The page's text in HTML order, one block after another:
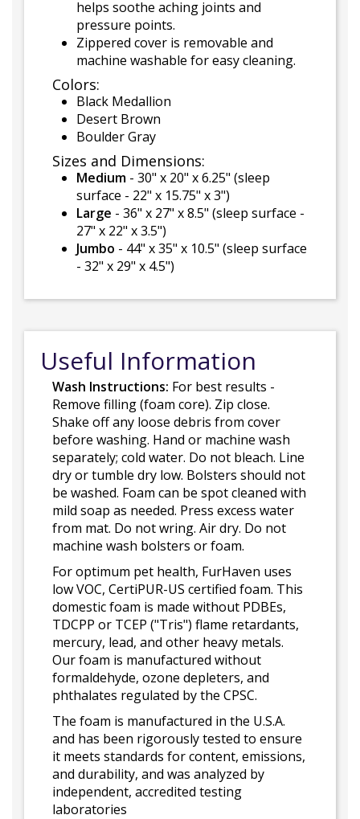
helps soothe aching joints and
pressure points.
Zippered cover is removable and
machine washable for easy cleaning.
Colors:
Black Medallion
Desert Brown
Boulder Gray
Sizes and Dimensions:
Medium - 30" x 20" x 6.25" (sleep
surface - 22" x 15.75" x 3")
Large - 36" x 27" x 8.5" (sleep surface -
27" x 22" x 3.5")
Jumbo - 44" x 35" x 10.5" (sleep surface
- 32" x 29" x 4.5")
Useful Information
Wash Instructions: For best results -
Remove filling (foam core). Zip close.
Shake off any loose debris from cover
before washing. Hand or machine wash
separately; cold water. Do not bleach. Line
dry or tumble dry low. Bolsters should not
be washed. Foam can be spot cleaned with
mild soap as needed. Press excess water
from mat. Do not wring. Air dry. Do not
machine wash bolsters or foam.
For optimum pet health, FurHaven uses
low VOC, CertiPUR-US certified foam. This
domestic foam is made without PDBEs,
TDCPP or TCEP ("Tris") flame retardants,
mercury, lead, and other heavy metals.
Our foam is manufactured without
formaldehyde, ozone depleters, and
phthalates regulated by the CPSC.
The foam is manufactured in the U.S.A.
and has been rigorously tested to ensure
it meets standards for content, emissions,
and durability, and was analyzed by
independent, accredited testing
laboratories